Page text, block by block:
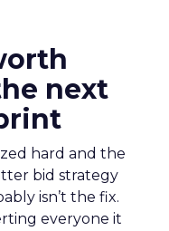
next
hard and the
bid strategy
isn’t the fix.
everyone it